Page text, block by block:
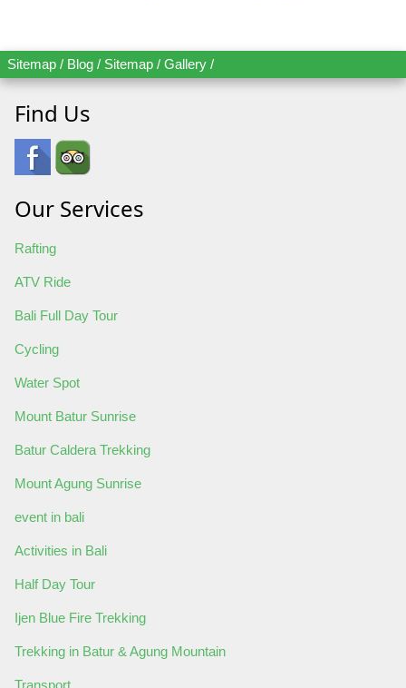
Sitemap / Blog / Sitemap / Gallery /
Find Us
Our Services
Rafting
ATV Ride
Bali Full Day Tour
Cycling
Water Spot
Mount Batur Sunrise
Batur Caldera Trekking
Mount Agung Sunrise
event in bali
Activities in Bali
Half Day Tour
Ijen Blue Fire Trekking
Trekking in Batur & Agung Mountain